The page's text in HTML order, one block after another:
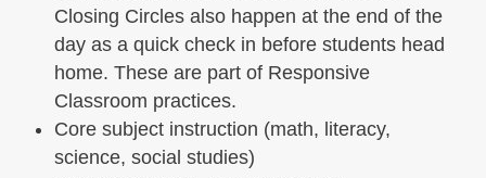
Closing Circles also happen at the end of the
day as a quick check in before students head
home. These are part of Responsive
Classroom practices.
Core subject instruction (math, literacy,
science, social studies)